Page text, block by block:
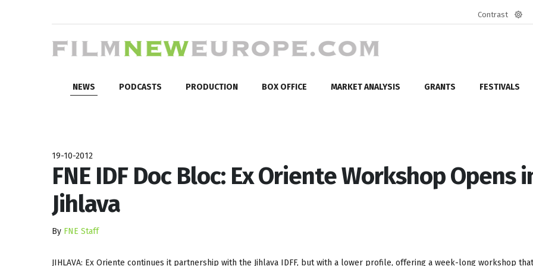
Contrast
NEWS PODCASTS PRODUCTION BOX OFFICE MARKET ANALYSIS GRANTS FESTIVALS
19-10-2012
FNE IDF Doc Bloc: Ex Oriente Workshop Opens
Jihlava
By FNE Staff
JIHLAVA: Ex Oriente continues it partnership with the Jihlava IDFF, but with a lower profile, offering a week-long workshop